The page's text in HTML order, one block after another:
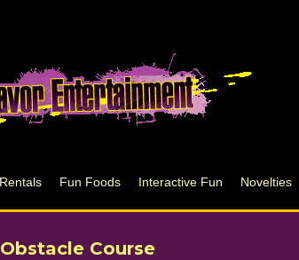
Fun Foods Interactive Fun Novelties
Course